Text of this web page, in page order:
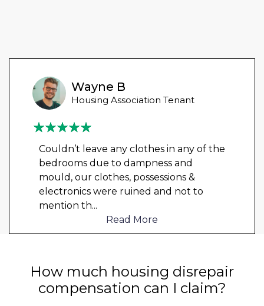
Wayne B
Housing Association Tenant
Couldn’t leave any clothes in any of the
bedrooms due to dampness and
mould, our clothes, possessions &
electronics were ruined and not to
mention th...
Read More
How much housing disrepair
compensation can I claim?